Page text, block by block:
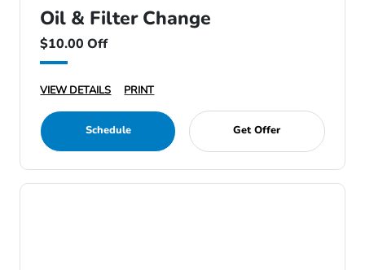
Oil & Filter Change
$10.00 Off
VIEW DETAILS PRINT
Schedule Get Offer